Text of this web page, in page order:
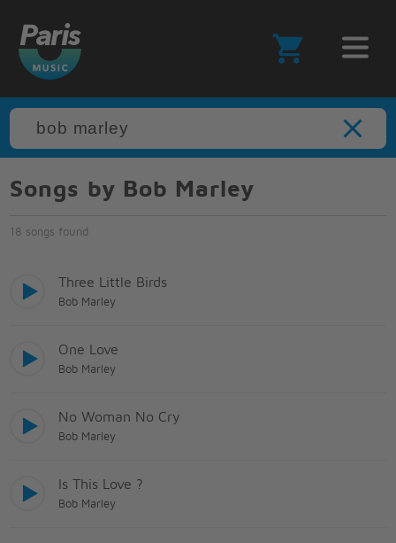
Songs by Bob Marley
18 songs found
Three Little Birds
Bob Marley
One Love
Bob Marley
No Woman No Cry
Bob Marley
Is This Love ?
Bob Marley